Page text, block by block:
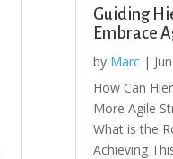
Guiding
Embrace
by Marc|
How Can
More Agile
What is the
Achieving